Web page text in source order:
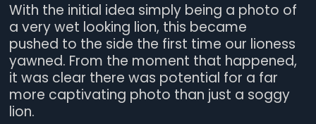
With the initial idea simply being a photo of
a very wet looking lion, this became
pushed to the side the first time our lioness
yawned. From the moment that happened,
it was clear there was potential for a far
more captivating photo than just a soggy
lion.